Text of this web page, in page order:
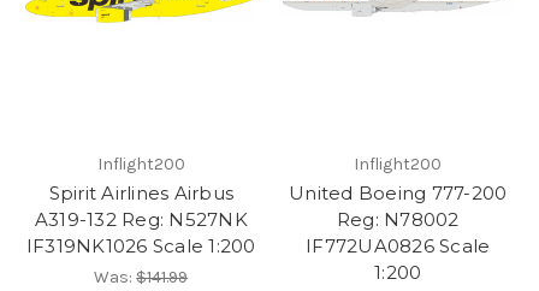
Inflight200
Spirit Airlines Airbus
A319-132 Reg: N527NK
IF319NK1026 Scale 1:200
Was:$141.99
Inflight200
United Boeing 777-200
Reg: N78002
IF772UA0826 Scale
1:200